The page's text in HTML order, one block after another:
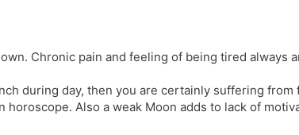
Chronic pain and feeling of being tired always
during day, then you are certainly suffering from
Also a weak Moon adds to lack of